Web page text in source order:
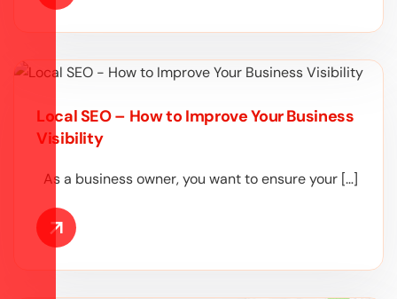
Local SEO – How to Improve Your Business
Visibility
As a business owner, you want to ensure your […]